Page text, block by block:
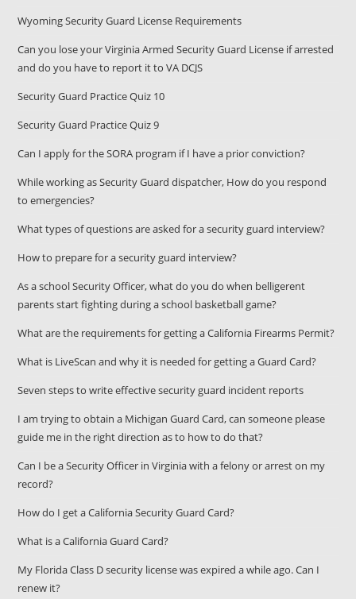
Wyoming Security Guard License Requirements
Can you lose your Virginia Armed Security Guard License if arrested
and do you have to report it to VA DCJS
Security Guard Practice Quiz 10
Security Guard Practice Quiz 9
Can I apply for the SORA program if I have a prior conviction?
While working as Security Guard dispatcher, How do you respond
to emergencies?
What types of questions are asked for a security guard interview?
How to prepare for a security guard interview?
As a school Security Officer, what do you do when belligerent
parents start fighting during a school basketball game?
What are the requirements for getting a California Firearms Permit?
What is LiveScan and why it is needed for getting a Guard Card?
Seven steps to write effective security guard incident reports
I am trying to obtain a Michigan Guard Card, can someone please
guide me in the right direction as to how to do that?
Can I be a Security Officer in Virginia with a felony or arrest on my
record?
How do I get a California Security Guard Card?
What is a California Guard Card?
My Florida Class D security license was expired a while ago. Can I
renew it?